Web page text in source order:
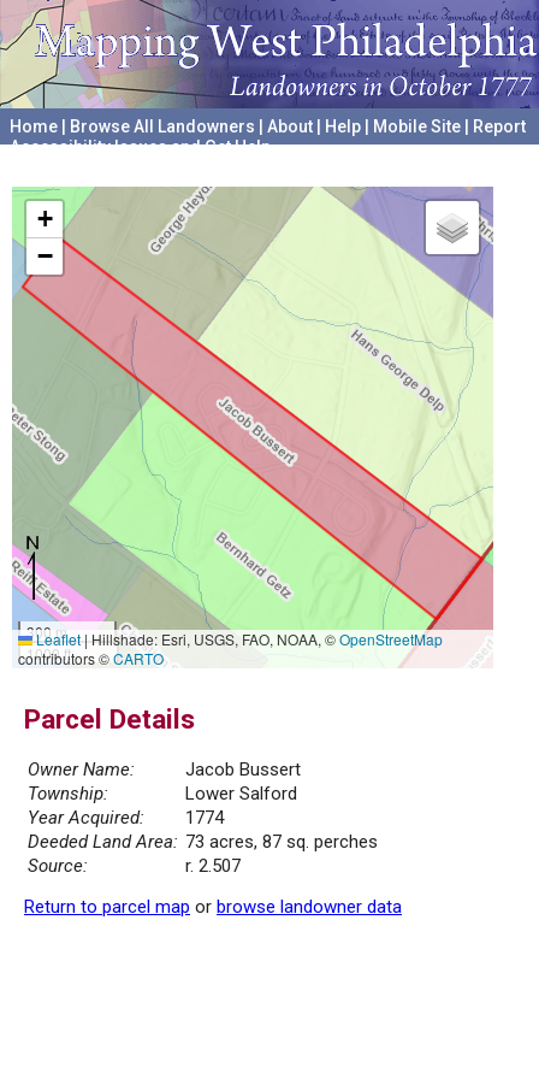
Home Browse All Landowners About Help Mobile Site
Report
Accessibility Issues and Get Help
+
−
300 m
1000 ft
Leaflet|Hillshade: Esri, USGS, FAO, NOAA, ©OpenStreetMap
contributors ©CARTO
Parcel Details
Owner Name:
Jacob Bussert
Township:
Lower Salford
Year Acquired:
1774
Deeded Land Area: 73 acres, 87 sq. perches
Source:
r. 2.507
Return to parcel map or browse landowner data